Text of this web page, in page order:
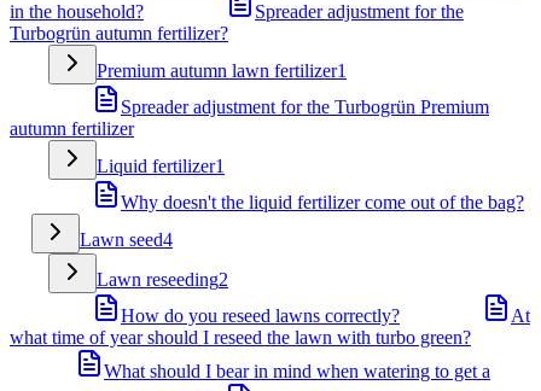
in the household?
Spreader adjustment for the
Turbogrün autumn fertilizer?
Premium autumn lawn fertilizer1
Spreader adjustment for the Turbogrün Premium
autumn fertilizer
Liquid fertilizer1
Why doesn't the liquid fertilizer come out of the bag?
Lawn seed4
Lawn reseeding2
How do you reseed lawns correctly?
At
what time of year should I reseed the lawn with turbo green?
What should I bear in mind when watering to get a